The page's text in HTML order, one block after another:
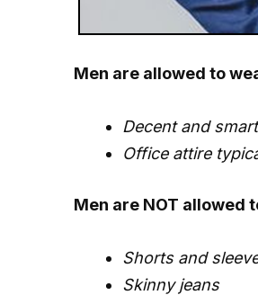
Men are allowed to
Decent and
Office attire
Men are NOT allowed
Shorts and
Skinny jeans